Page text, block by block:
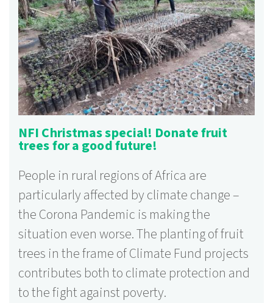
NFI Christmas special! Donate fruit
trees for a good future!
People in rural regions of Africa are
particularly affected by climate change –
the Corona Pandemic is making the
situation even worse. The planting of fruit
trees in the frame of Climate Fund projects
contributes both to climate protection and
to the fight against poverty.